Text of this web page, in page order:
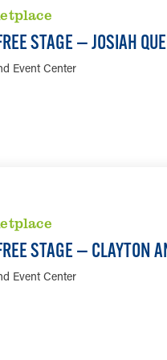
STAGE — JOSIAH
Event Center
STAGE — CLAYTON
Event Center